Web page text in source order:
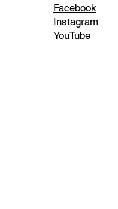
Facebook
Instagram
YouTube